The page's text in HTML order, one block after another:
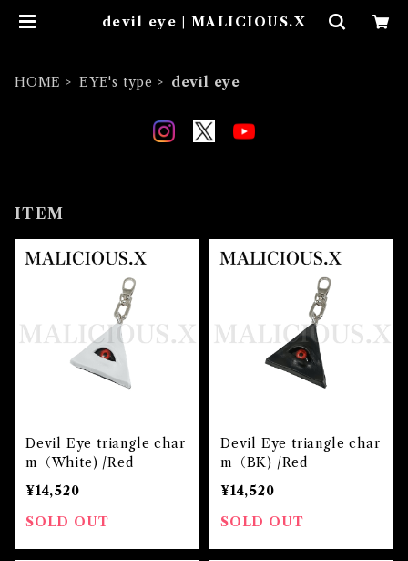
devil eye | MALICIOUS.X
HOME EYE's type devil eye
ITEM
Devil Eye triangle char
m（White) /Red
¥14,520
SOLD OUT
Devil Eye triangle char
m（BK) /Red
¥14,520
SOLD OUT